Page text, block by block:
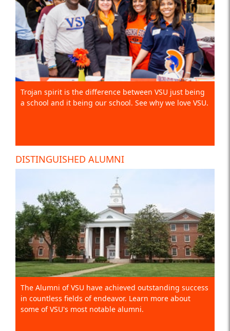
Trojan spirit is the difference between VSU just being
a school and it being our school. See why we love VSU.
DISTINGUISHED ALUMNI
The Alumni of VSU have achieved outstanding success
in countless fields of endeavor. Learn more about
some of VSU's most notable alumni.